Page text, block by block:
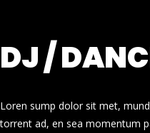
DJ /
Loren sump dolor sit met,
torrent ad, en sea momentum